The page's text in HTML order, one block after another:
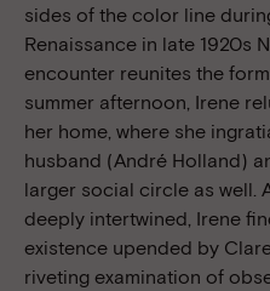
sides of the color line
Renaissance in late 1920s
encounter reunites the
summer afternoon, Irene
her home, where she
husband (André Holland)
larger social circle as well.
deeply intertwined, Irene
existence upended by
riveting examination of